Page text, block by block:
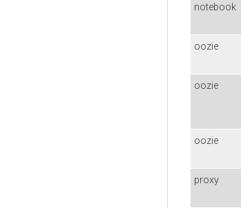
notebook
oozie
oozie
oozie
proxy